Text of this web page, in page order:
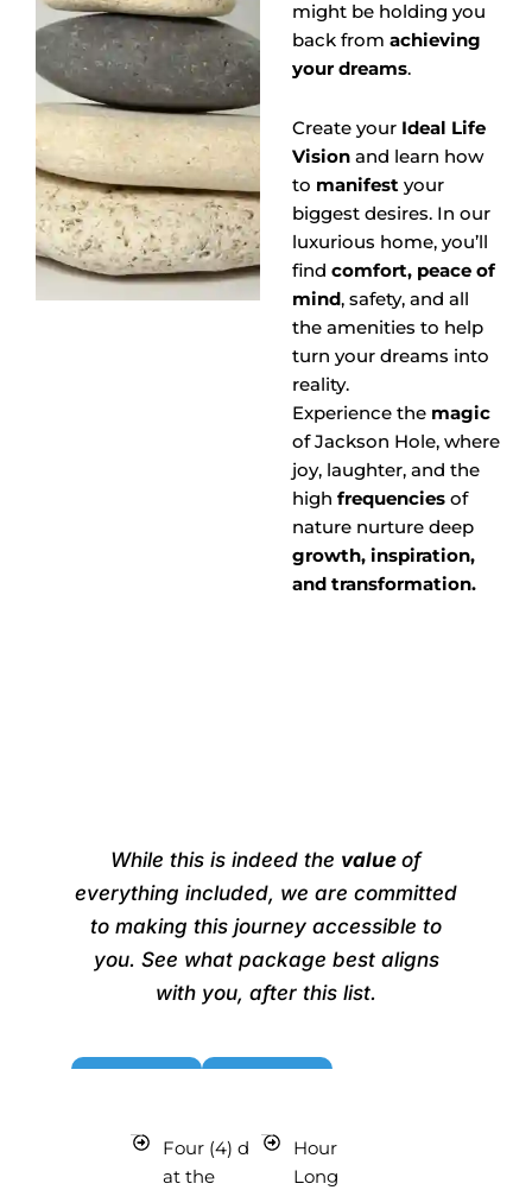
might be holding you
back from achieving
your dreams.
Create your Ideal Life
Visionand learn how
to manifestyour
biggest desires. In our
luxurious home, you’ll
find comfort, peace of
mind, safety, and all
the amenities to help
turn your dreams into
reality.
Experience the magic
of Jackson Hole, where
joy, laughter, and the
high frequenciesof
nature nurture deep
growth, inspiration,
and transformation.
While this is indeed the value of
everything included, we are committed
to making this journey accessible to
you. See what package best aligns
with you, after this list.
Four (4) days
at the
Hour
Long